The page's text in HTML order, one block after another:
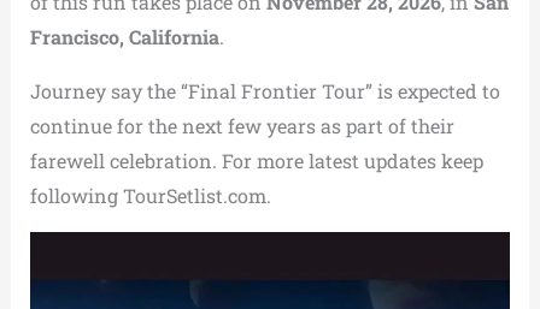
Francisco, California.
Journey say the “Final Frontier Tour” is expected to
continue for the next few years as part of their
farewell celebration. For more latest updates keep
following TourSetlist.com.